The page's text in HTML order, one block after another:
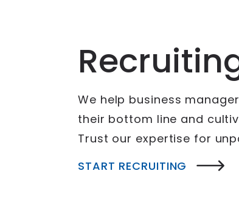
START RECRUITING
We help business
their bottom line and
Trust our expertise for